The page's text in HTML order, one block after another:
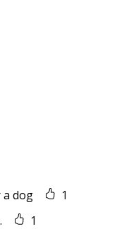
a dog
1
1